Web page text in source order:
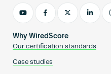
Why WiredScore
Our certification standards
Case studies